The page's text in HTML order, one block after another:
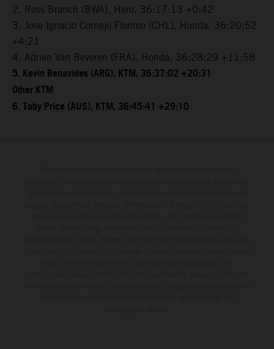
2. Ross Branch (BWA), Hero, 36:17:13 +0:42
3. Jose Ignacio Cornejo Florimo (CHL), Honda, 36:20:52
+4:21
4. Adrien Van Beveren (FRA), Honda, 36:28:29 +11:58
5. Kevin Benavides (ARG), KTM, 36:37:02 +20:31
Other KTM
6. Toby Price (AUS), KTM, 36:45:41 +29:10